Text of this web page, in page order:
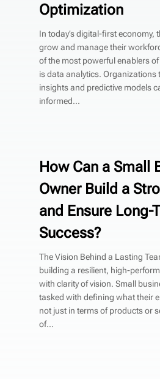
Optimization
In today’s digital-first economy,
grow and manage their
of the most powerful enablers
is data analytics. Organizations
insights and predictive models
informed...
How Can a Small
Owner Build a
and Ensure Long-
Success?
The Vision Behind a Lasting
building a resilient, high-
with clarity of vision. Small
tasked with defining what their
not just in terms of products or
of...